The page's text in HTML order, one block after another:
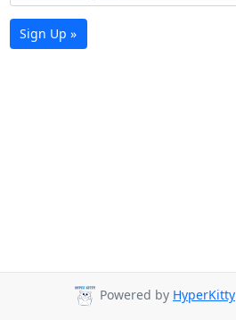
Sign Up »
Powered by HyperKitty